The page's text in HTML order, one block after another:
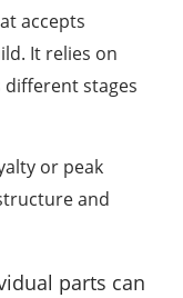
accepts
It relies on
stages
or peak
and
parts can